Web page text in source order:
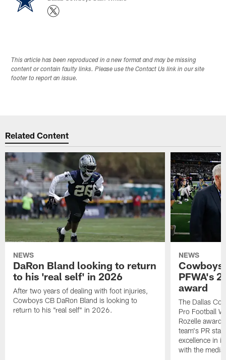
This article has been reproduced in a new format and may be missing
content or contain faulty links. Please use the Contact Us link in our site
footer to report an issue.
Related Content
NEWS
DaRon Bland looking to return
to his 'real self' in 2026
After two years of dealing with foot injuries,
Cowboys CB DaRon Bland is looking to
return to his "real self" in 2026.
NEWS
Cowboys
PFWA's
award
The Dallas
Pro Football
Rozelle
team's PR
excellence in
with the media.